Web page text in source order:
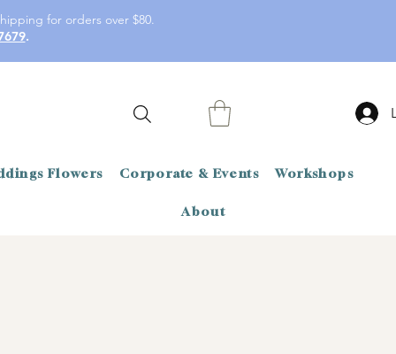
for orders over $80.
.
Flowers Corporate & Events Workshops
About